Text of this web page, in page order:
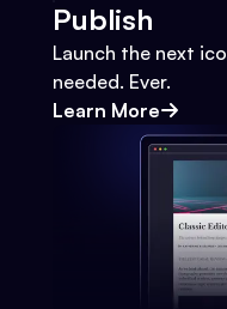
Publish
Launch the next
needed. Ever.
Learn More